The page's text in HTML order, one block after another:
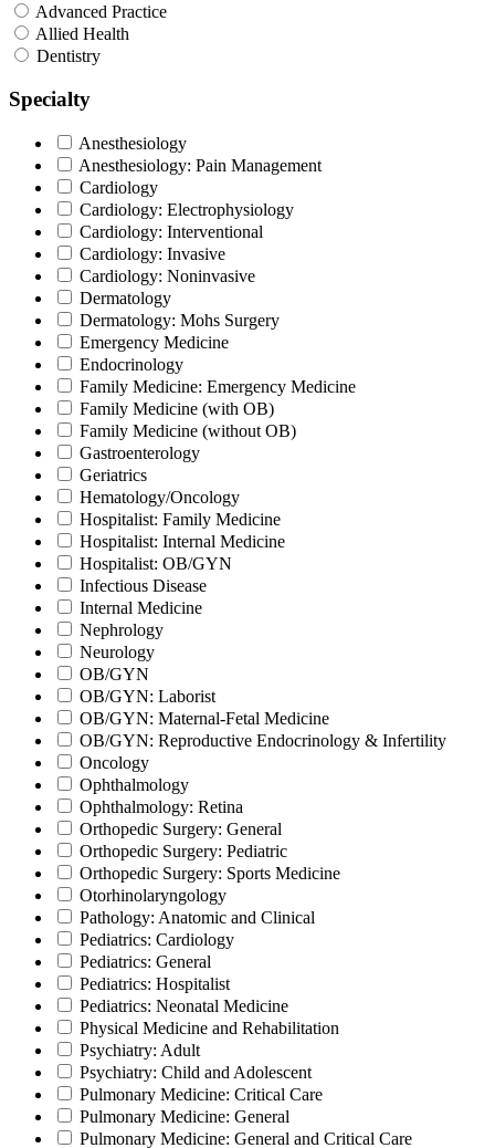
Advanced Practice
Allied Health
Dentistry
Specialty
Anesthesiology
Anesthesiology: Pain Management
Cardiology
Cardiology: Electrophysiology
Cardiology: Interventional
Cardiology: Invasive
Cardiology: Noninvasive
Dermatology
Dermatology: Mohs Surgery
Emergency Medicine
Endocrinology
Family Medicine: Emergency Medicine
Family Medicine (with OB)
Family Medicine (without OB)
Gastroenterology
Geriatrics
Hematology/Oncology
Hospitalist: Family Medicine
Hospitalist: Internal Medicine
Hospitalist: OB/GYN
Infectious Disease
Internal Medicine
Nephrology
Neurology
OB/GYN
OB/GYN: Laborist
OB/GYN: Maternal-Fetal Medicine
OB/GYN: Reproductive Endocrinology & Infertility
Oncology
Ophthalmology
Ophthalmology: Retina
Orthopedic Surgery: General
Orthopedic Surgery: Pediatric
Orthopedic Surgery: Sports Medicine
Otorhinolaryngology
Pathology: Anatomic and Clinical
Pediatrics: Cardiology
Pediatrics: General
Pediatrics: Hospitalist
Pediatrics: Neonatal Medicine
Physical Medicine and Rehabilitation
Psychiatry: Adult
Psychiatry: Child and Adolescent
Pulmonary Medicine: Critical Care
Pulmonary Medicine: General
Pulmonary Medicine: General and Critical Care